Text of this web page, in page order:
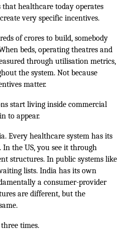
that healthcare today operates
very specific incentives.
of crores to build, somebody
beds, operating theatres and
through utilisation metrics,
the system. Not because
matter.
start living inside commercial
to appear.
Every healthcare system has its
the US, you see it through
structures. In public systems like
lists. India has its own
a consumer-provider
are different, but the
times.